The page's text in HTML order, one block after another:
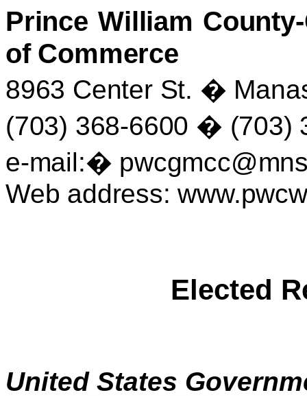
Prince William
of Commerce
8963 Center St. �
(703) 368-6600 � (703)
e-mail:�
Web address:
Elected
United States